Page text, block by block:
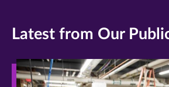
Latest from Our